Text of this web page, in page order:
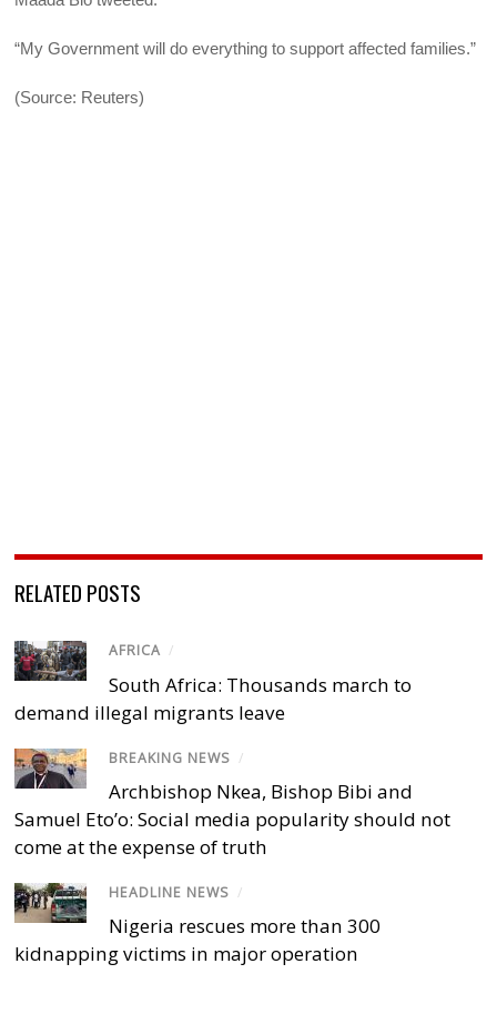
“My Government will do everything to support affected families.”
(Source: Reuters)
RELATED POSTS
AFRICA /
South Africa: Thousands march to
demand illegal migrants leave
BREAKING NEWS /
Archbishop Nkea, Bishop Bibi and
Samuel Eto’o: Social media popularity should not
come at the expense of truth
HEADLINE NEWS /
Nigeria rescues more than 300
kidnapping victims in major operation